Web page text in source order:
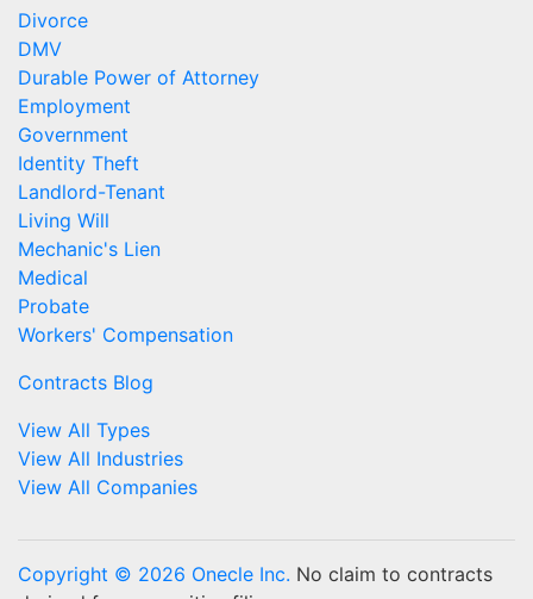
Divorce
DMV
Durable Power of Attorney
Employment
Government
Identity Theft
Landlord-Tenant
Living Will
Mechanic's Lien
Medical
Probate
Workers' Compensation
Contracts Blog
View All Types
View All Industries
View All Companies
Copyright © 2026 Onecle Inc. No claim to contracts